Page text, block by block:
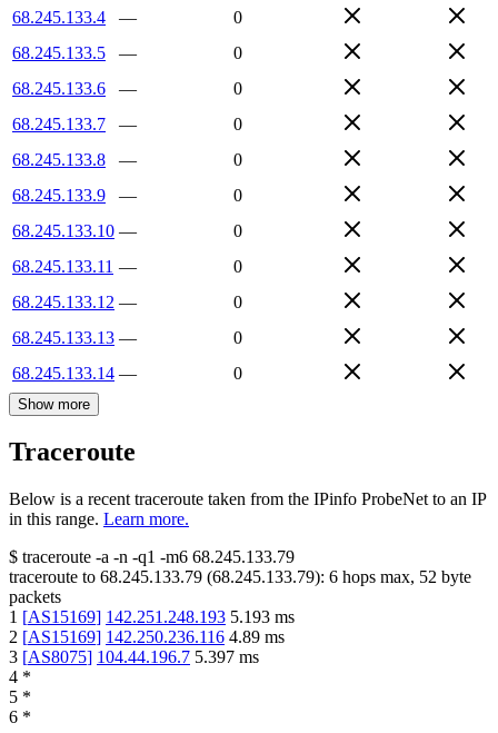
68.245.133.4
—
0
68.245.133.5
—
0
68.245.133.6
—
0
68.245.133.7
—
0
68.245.133.8
—
0
68.245.133.9
—
0
68.245.133.10 —
0
68.245.133.11 —
0
68.245.133.12 —
0
68.245.133.13 —
0
68.245.133.14 — 0
Show more
Traceroute
Below is a recent traceroute taken from the IPinfo ProbeNet to an IP
in this range. Learn more.
$ traceroute -a -n -q1 -m6 68.245.133.79
traceroute to 68.245.133.79 (68.245.133.79): 6 hops max, 52 byte
packets
1 [AS15169] 142.251.248.193 5.193 ms
2 [AS15169] 142.250.236.116 4.89 ms
3 [AS8075] 104.44.196.7 5.397 ms
4 *
5 *
6 *